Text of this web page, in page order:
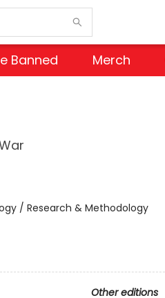
Banned Merch
/ Research & Methodology
Other editions